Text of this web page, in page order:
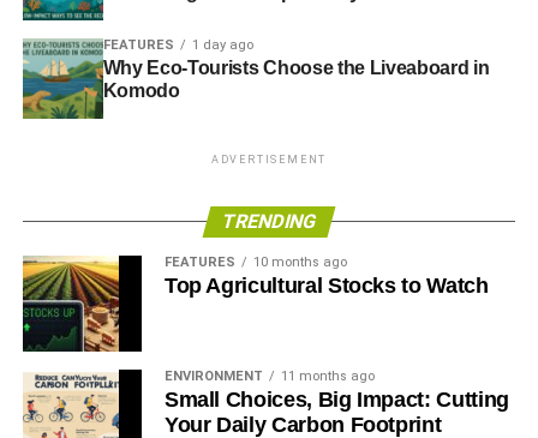
power. The players even carpool and use electric cars
supplied by Nissan to reduce their carbon emissions. The
club additionally made history in 2015 as The New Lawn
The eventual goal is to become azero carbon football
cluband the team is currently looking into LED floodlights
and additional ways to minimise waste and emissions.
RELATED TOPICS: FOOTBALL
GREEN FOOTBALL
SUSTAINABILITY
FEATURES 1 day ago
Why Eco-Tourists Choose the Liveaboard in
Komodo
ADVERTISEMENT
TRENDING
FEATURES 10 months ago
Top Agricultural Stocks to Watch
ENVIRONMENT 11 months ago
Small Choices, Big Impact: Cutting
Your Daily Carbon Footprint